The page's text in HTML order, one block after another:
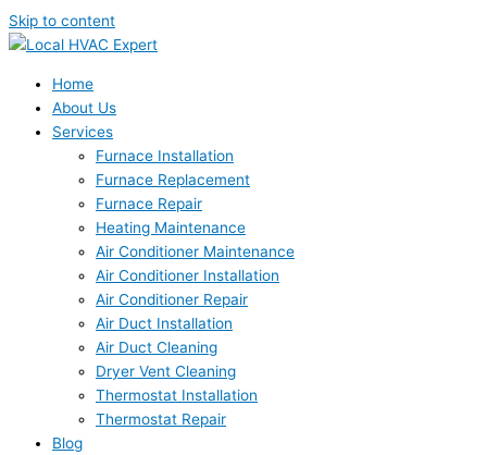
Skip to content
Home
About Us
Services
Furnace Installation
Furnace Replacement
Furnace Repair
Heating Maintenance
Air Conditioner Maintenance
Air Conditioner Installation
Air Conditioner Repair
Air Duct Installation
Air Duct Cleaning
Dryer Vent Cleaning
Thermostat Installation
Thermostat Repair
Blog